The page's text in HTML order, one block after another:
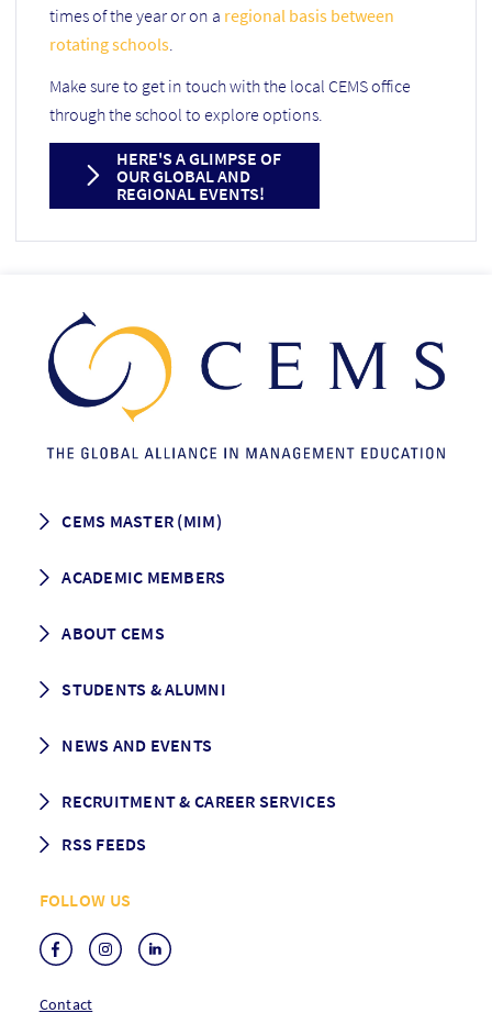
times of the year or on a regional basis between
rotating schools.
Make sure to get in touch with the local CEMS office
through the school to explore options.
HERE'S A GLIMPSE OF
OUR GLOBAL AND
REGIONAL EVENTS!
CEMS MASTER (MIM)
Programme Description
Grading & Graduation
ACADEMIC MEMBERS
School map
ABOUT CEMS
Vision and Mission
Governance
STUDENTS & ALUMNI
Alumni association
NEWS AND EVENTS
Events
Media Center
RECRUITMENT & CAREER SERVICES
RSS FEEDS
RSS Events
FOLLOW US
Contact